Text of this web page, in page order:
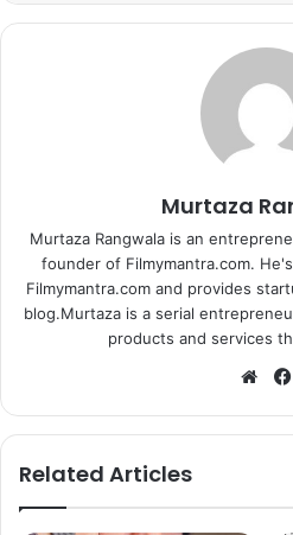
his Holi more special by
cold drink. Akshay posted a
the actor is seen making ‘thandai’.
The post also has a caption in
#Holi made special with some
Happy Holi everyone, be safe.”
spend time with his family and
some special plans to
kids. On professional front,
upcoming films namely,
Murtaza
Murtaza Rangwala is an
founder of Filmymantra.com.
Filmymantra.com and provides
blog.Murtaza is a serial
products and services
We
te
Related Articles